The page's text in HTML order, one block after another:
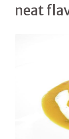
neat